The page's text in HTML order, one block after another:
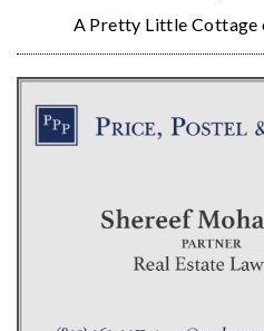
A Pretty Little Cottage